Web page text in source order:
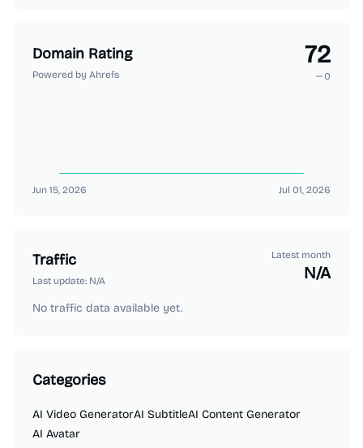
Domain Rating
Powered by Ahrefs
72
0
Jun 15, 2026 Jul 01, 2026
Traffic
Last update: N/A
Latest month
N/A
No traffic data available yet.
Categories
AI Video GeneratorAI SubtitleAI Content Generator
AI Avatar